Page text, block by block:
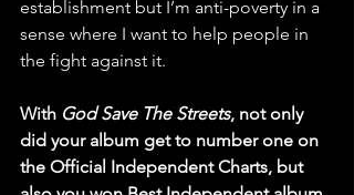
establishment but I’m anti-poverty in a
sense where I want to help people in
the fight against it.
With God Save The Streets, not only
did your album get to number one on
the Official Independent Charts, but